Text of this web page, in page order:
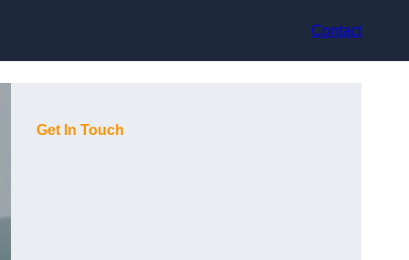
Contact
Get In Touch